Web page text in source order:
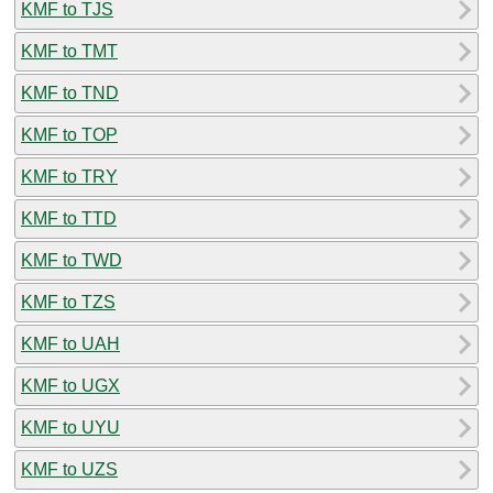
KMF to TJS
KMF to TMT
KMF to TND
KMF to TOP
KMF to TRY
KMF to TTD
KMF to TWD
KMF to TZS
KMF to UAH
KMF to UGX
KMF to UYU
KMF to UZS